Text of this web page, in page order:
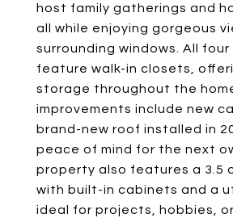
host family gatherings and
all while enjoying gorgeous
surrounding windows. All
feature walk-in closets,
storage throughout the
improvements include new
brand-new roof installed in
peace of mind for the next
property also features a 3.5
with built-in cabinets and a
ideal for projects, hobbies,